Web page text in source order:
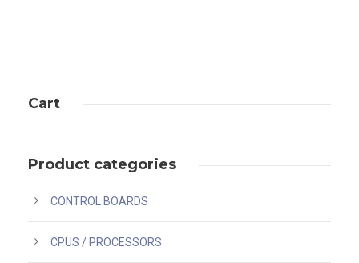
Cart
Product categories
CONTROL BOARDS
CPUS / PROCESSORS